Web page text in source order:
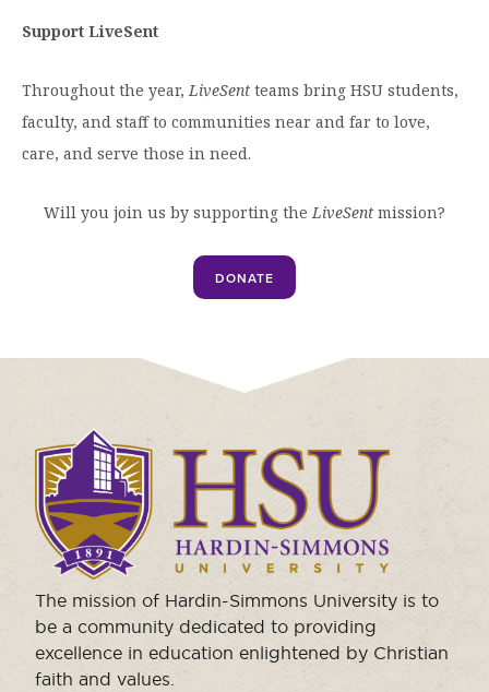
Support LiveSent
Throughout the year,LiveSent teams bring HSU students,
faculty, and staff to communities near and far to love,
care, and serve those in need.
Will you join us by supporting theLiveSent mission?
DONATE
Click
to
visit
the
homepage.
The mission of Hardin-Simmons University is to
be a community dedicated to providing
excellence in education enlightened by Christian
faith and values.